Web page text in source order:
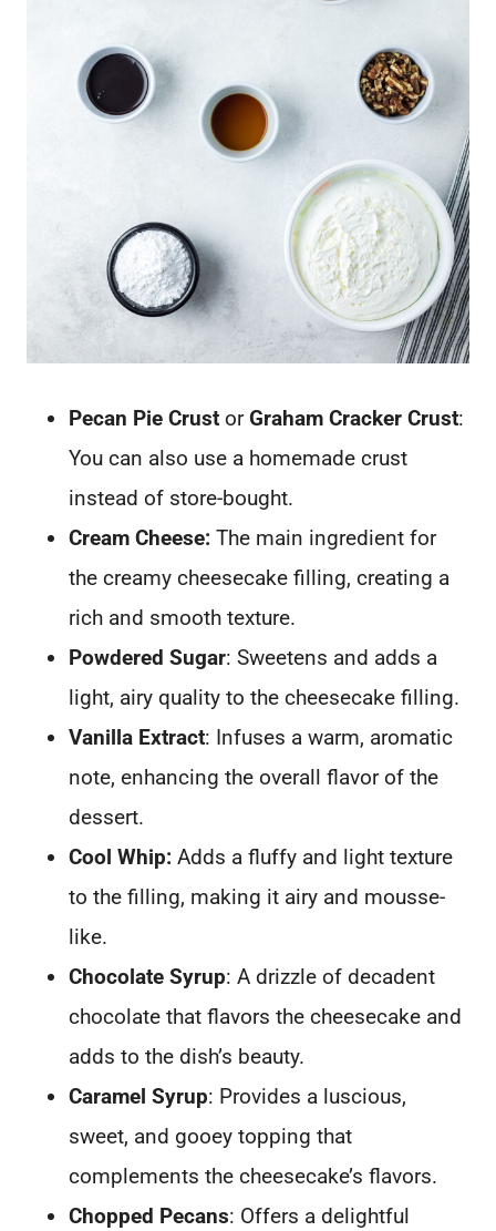
Pecan Pie Crust orGraham Cracker Crust:
You can also use a homemade crust
instead of store-bought.
Cream Cheese: The main ingredient for
the creamy cheesecake filling, creating a
rich and smooth texture.
Powdered Sugar: Sweetens and adds a
light, airy quality to the cheesecake filling.
Vanilla Extract: Infuses a warm, aromatic
note, enhancing the overall flavor of the
dessert.
Cool Whip: Adds a fluffy and light texture
to the filling, making it airy and mousse-
like.
Chocolate Syrup: A drizzle of decadent
chocolate that flavors the cheesecake and
adds to the dish’s beauty.
Caramel Syrup: Provides a luscious,
sweet, and gooey topping that
complements the cheesecake’s flavors.
Chopped Pecans: Offers a delightful